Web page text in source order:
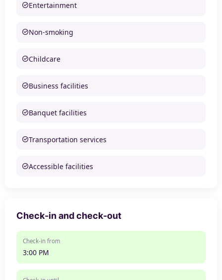
Entertainment
Non-smoking
Childcare
Business facilities
Banquet facilities
Transportation services
Accessible facilities
Check-in and check-out
Check-in from
3:00 PM